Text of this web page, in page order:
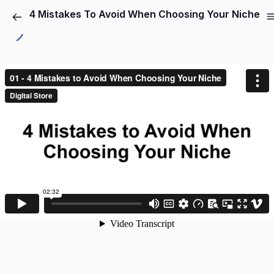
4 Mistakes To Avoid When Choosing Your Niche